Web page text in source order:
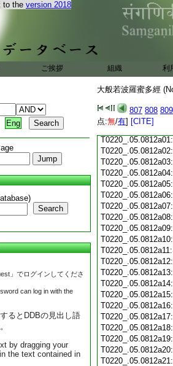
to the version 2018
ご挨拶 組織 利
Eng
Search
」でログインしてくださ
can log in with the
るとDDBの見出し語
by dragging your
the text contained in
大般若波羅蜜多經
807 808 809
点:無/有] [CITE]